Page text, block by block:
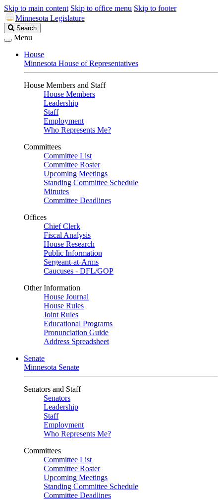
Skip to main content Skip to office menu Skip to footer
Minnesota Legislature
Search
Legislature
Search
Menu
House
Minnesota House of Representatives
House Members and Staff
House Members
Leadership
Staff
Employment
Who Represents Me?
Committees
Committee List
Committee Roster
Upcoming Meetings
Standing Committee Schedule
Minutes
Committee Deadlines
Offices
Chief Clerk
Fiscal Analysis
House Research
Public Information
Sergeant-at-Arms
Caucuses - DFL/GOP
Other Information
House Journal
House Rules
Joint Rules
Educational Programs
Pronunciation Guide
Address Spreadsheet
Senate
Minnesota Senate
Senators and Staff
Senators
Leadership
Staff
Employment
Who Represents Me?
Committees
Committee List
Committee Roster
Upcoming Meetings
Standing Committee Schedule
Committee Deadlines